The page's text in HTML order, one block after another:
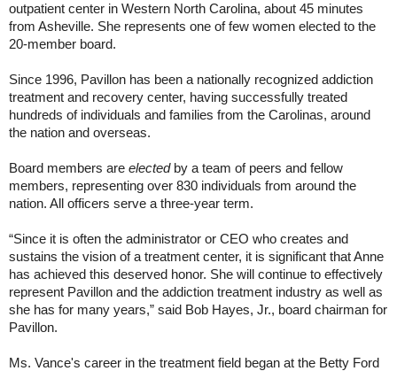
outpatient center in Western North Carolina, about 45 minutes
from Asheville. She represents one of few women elected to the
20-member board.
Since 1996, Pavillon has been a nationally recognized addiction
treatment and recovery center, having successfully treated
hundreds of individuals and families from the Carolinas, around
the nation and overseas.
Board members are elected by a team of peers and fellow
members, representing over 830 individuals from around the
nation. All officers serve a three-year term.
“Since it is often the administrator or CEO who creates and
sustains the vision of a treatment center, it is significant that Anne
has achieved this deserved honor. She will continue to effectively
represent Pavillon and the addiction treatment industry as well as
she has for many years,” said Bob Hayes, Jr., board chairman for
Pavillon.
Ms. Vance's career in the treatment field began at the Betty Ford